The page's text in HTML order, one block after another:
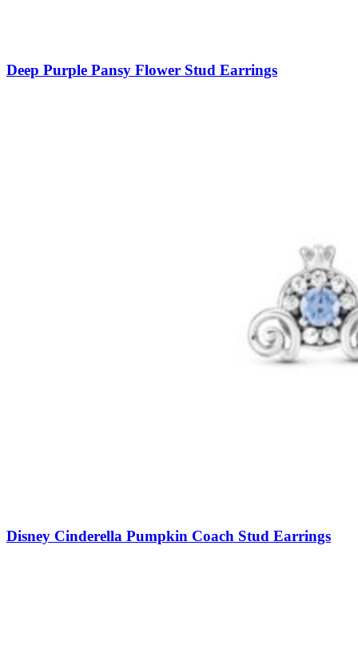
Deep Purple Pansy Flower Stud Earrings
Disney Cinderella Pumpkin Coach Stud Earrings